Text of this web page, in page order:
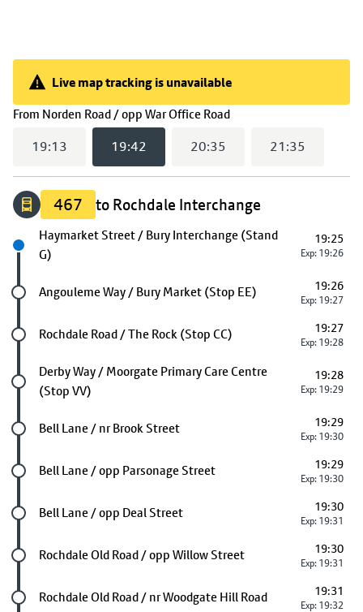
Live map tracking is unavailable
From Norden Road / opp War Office Road(
Live map tracking is unavailable
19:13 19:42 20:35 21:35
467 to Rochdale Interchange
Next stop
Haymarket Street / Bury Interchange (Stand
G)
19:25
Exp: 19:26
Future stop
Angouleme Way / Bury Market (Stop EE) 19:26
Exp: 19:27
Future stop
Rochdale Road / The Rock (Stop CC) 19:27
Exp: 19:28
Future stop
Derby Way / Moorgate Primary Care Centre
(Stop VV)
19:28
Exp: 19:29
Future stop
Bell Lane / nr Brook Street 19:29
Exp: 19:30
Future stop
Bell Lane / opp Parsonage Street 19:29
Exp: 19:30
Future stop
Bell Lane / opp Deal Street 19:30
Exp: 19:31
Future stop
Rochdale Old Road / opp Willow Street 19:30
Exp: 19:31
Future stop
Rochdale Old Road / nr Woodgate Hill Road 19:31
Exp: 19:32